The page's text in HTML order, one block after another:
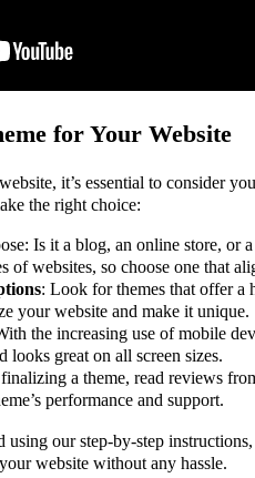
for Your Website
it’s essential to consider
the right choice:
Is it a blog, an online store, or
of websites, so choose one that
: Look for themes that offer a
your website and make it unique.
the increasing use of mobile
looks great on all screen sizes.
a theme, read reviews
performance and support.
our step-by-step
website without any hassle.